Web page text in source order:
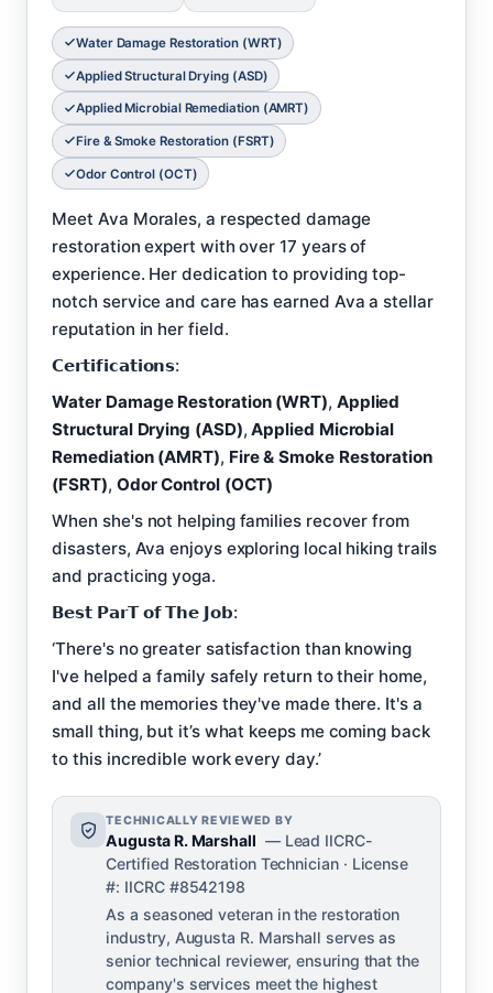
Water Damage Restoration (WRT)
Applied Structural Drying (ASD)
Applied Microbial Remediation (AMRT)
Fire & Smoke Restoration (FSRT)
Odor Control (OCT)
Meet Ava Morales, a respected damage
restoration expert with over 17 years of
experience. Her dedication to providing top-
notch service and care has earned Ava a stellar
reputation in her field.
𝗖𝗲𝗿𝘁𝗶𝗳𝗶𝗰𝗮𝘁𝗶𝗼𝗻𝘀:
Water Damage Restoration (WRT), Applied
Structural Drying (ASD),Applied Microbial
Remediation (AMRT), Fire & Smoke Restoration
(FSRT), Odor Control (OCT)
When she's not helping families recover from
disasters, Ava enjoys exploring local hiking trails
and practicing yoga.
𝗕𝗲𝘀𝘁 𝗣𝗮𝗿𝗧 𝗼𝗳 𝗧𝗵𝗲 𝗝𝗼𝗯:
‘There's no greater satisfaction than knowing
I've helped a family safely return to their home,
and all the memories they've made there. It's a
small thing, but it’s what keeps me coming back
to this incredible work every day.’
TECHNICALLY REVIEWED BY
Augusta R. Marshall — Lead IICRC-
Certified Restoration Technician · License
#: IICRC #8542198
As a seasoned veteran in the restoration
industry, Augusta R. Marshall serves as
senior technical reviewer, ensuring that the
company's services meet the highest